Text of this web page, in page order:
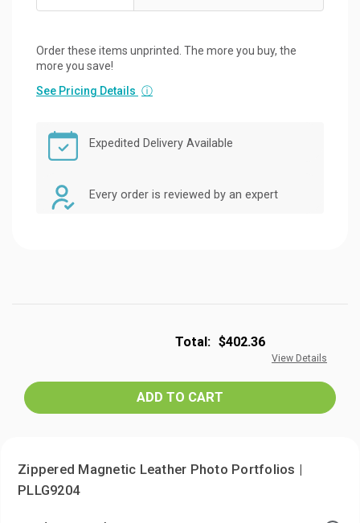
Order these items unprinted. The more you buy, the
more you save!
See Pricing Details ⓘ
Expedited Delivery Available
Every order is reviewed by an expert
Total: $402.36
View Details
Zippered Magnetic Leather Photo Portfolios |
PLLG9204